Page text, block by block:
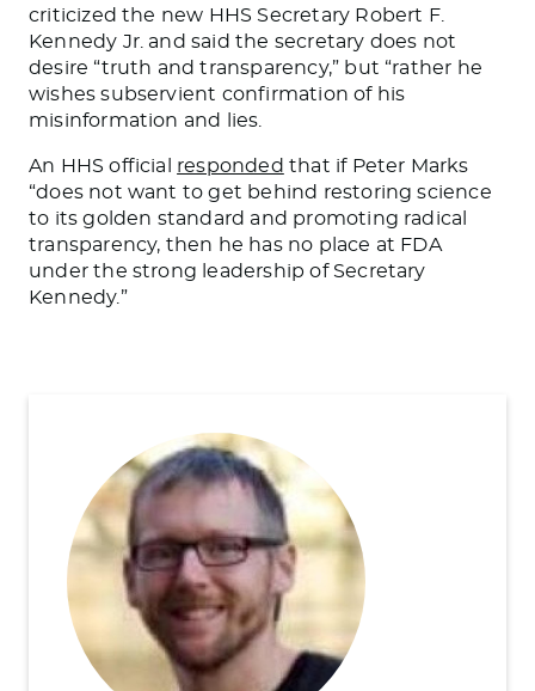
criticized the new HHS Secretary Robert F.
Kennedy Jr. and said the secretary does not
desire “truth and transparency,” but “rather he
wishes subservient confirmation of his
misinformation and lies.
An HHS official responded that if Peter Marks
“does not want to get behind restoring science
to its golden standard and promoting radical
transparency, then he has no place at FDA
under the strong leadership of Secretary
Kennedy.”